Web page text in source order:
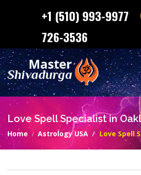
+1 (510) 993-9977
726-3536
Love Spell Specialist in
Home Astrology USA Love Spell